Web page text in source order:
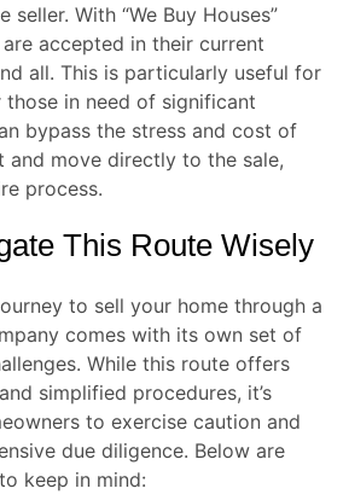
seller. With “We Buy Houses”
accepted in their current
all. This is particularly useful for
in need of significant
bypass the stress and cost of
and move directly to the sale,
process.
This Route Wisely
to sell your home through a
comes with its own set of
While this route offers
simplified procedures, it’s
to exercise caution and
due diligence. Below are
keep in mind: